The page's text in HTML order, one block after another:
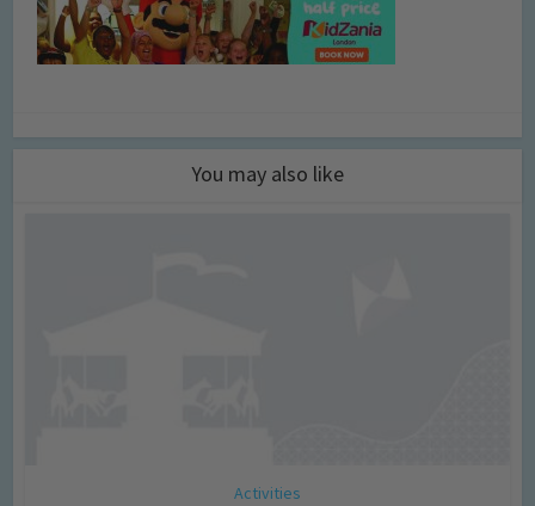
You may also like
Activities